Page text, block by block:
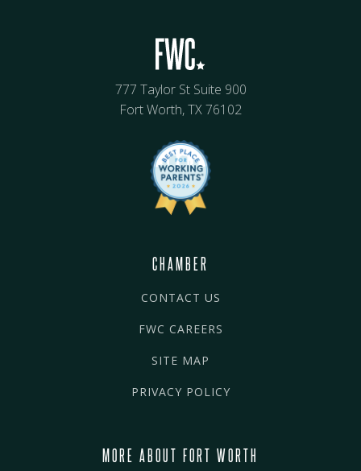
777 Taylor St Suite 900
Fort Worth, TX 76102
CHAMBER
CONTACT US
FWC CAREERS
SITE MAP
PRIVACY POLICY
MORE ABOUT FORT WORTH